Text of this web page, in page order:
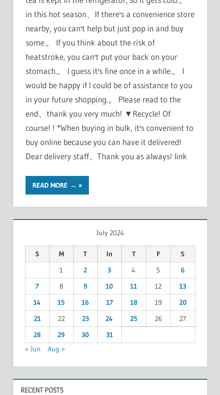
in this hot season、If there's a convenience store
nearby, you can't help but just pop in and buy
some.。 If you think about the risk of
heatstroke, you can't put your back on your
stomach.。 I guess it's fine once in a while.。 I
would be happy if I could be of assistance to you
in your future shopping.。 Please read to the
end、thank you very much! ▼Recycle! Of
course! ! *When buying in bulk, it's convenient to
buy online because you can have it delivered!
Dear delivery staff、Thank you as always! link
READ MORE →
July 2024
S M T In T F
S
1
2 3 4 5
6
7
8 9 10 11 12
13
14
15 16 17 18 19
20
21
22 23 24 25 26
27
28
29 30
31
« Jun
Aug »
RECENT POSTS